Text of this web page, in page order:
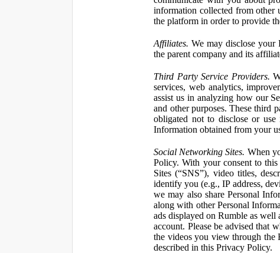
information collected from other
the platform in order to provide
Affiliates. We may disclose your
the parent company and its
Third Party Service Providers.
services, web analytics,
assist us in analyzing how our
and other purposes. These third
obligated not to disclose or
Information obtained from your
Social Networking Sites. When
Policy. With your consent to
Sites (“SNS”), video titles,
identify you (e.g., IP address,
we may also share Personal
along with other Personal
ads displayed on Rumble as well
account. Please be advised that
the videos you view through the
described in this Privacy Policy.